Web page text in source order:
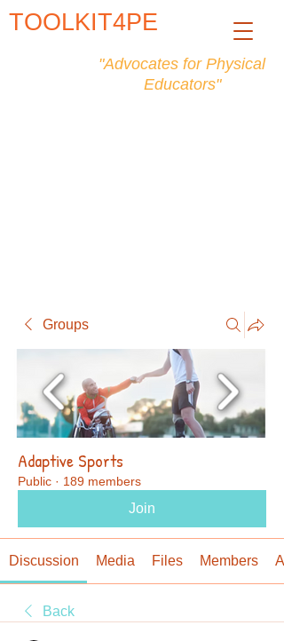
"Advocates for Physical
Educators"
TOOLKIT4PE
Groups
Adaptive Sports
Public · 189 members
Join
Discussion Media Files Members
Back